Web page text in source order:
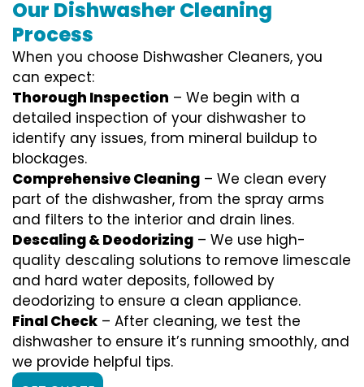
Our Dishwasher Cleaning
Process
When you choose Dishwasher Cleaners, you
can expect:
Thorough Inspection – We begin with a
detailed inspection of your dishwasher to
identify any issues, from mineral buildup to
blockages.
Comprehensive Cleaning – We clean every
part of the dishwasher, from the spray arms
and filters to the interior and drain lines.
Descaling & Deodorizing – We use high-
quality descaling solutions to remove limescale
and hard water deposits, followed by
deodorizing to ensure a clean appliance.
Final Check – After cleaning, we test the
dishwasher to ensure it’s running smoothly, and
we provide helpful tips.